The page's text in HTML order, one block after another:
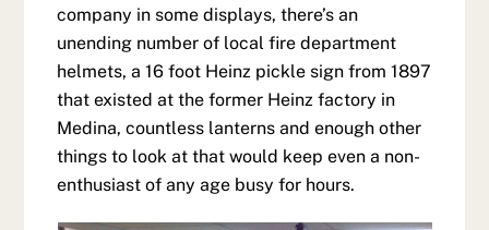
company in some displays, there’s an
unending number of local fire department
helmets, a 16 foot Heinz pickle sign from 1897
that existed at the former Heinz factory in
Medina, countless lanterns and enough other
things to look at that would keep even a non-
enthusiast of any age busy for hours.